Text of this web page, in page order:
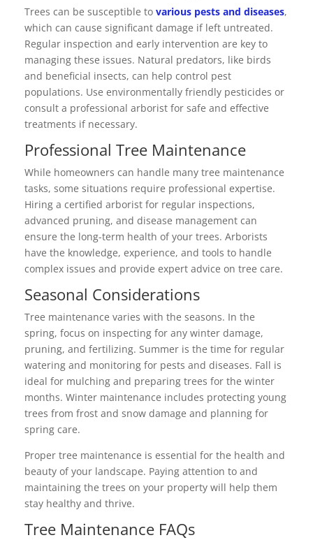
Trees can be susceptible to various pests and diseases,
which can cause significant damage if left untreated.
Regular inspection and early intervention are key to
managing these issues. Natural predators, like birds
and beneficial insects, can help control pest
populations. Use environmentally friendly pesticides or
consult a professional arborist for safe and effective
treatments if necessary.
Professional Tree Maintenance
While homeowners can handle many tree maintenance
tasks, some situations require professional expertise.
Hiring a certified arborist for regular inspections,
advanced pruning, and disease management can
ensure the long-term health of your trees. Arborists
have the knowledge, experience, and tools to handle
complex issues and provide expert advice on tree care.
Seasonal Considerations
Tree maintenance varies with the seasons. In the
spring, focus on inspecting for any winter damage,
pruning, and fertilizing. Summer is the time for regular
watering and monitoring for pests and diseases. Fall is
ideal for mulching and preparing trees for the winter
months. Winter maintenance includes protecting young
trees from frost and snow damage and planning for
spring care.
Proper tree maintenance is essential for the health and
beauty of your landscape. Paying attention to and
maintaining the trees on your property will help them
stay healthy and thrive.
Tree Maintenance FAQs